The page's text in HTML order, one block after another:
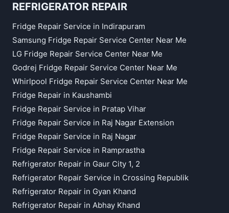
REFRIGERATOR REPAIR
Fridge Repair Service in Indirapuram
Samsung Fridge Repair Service Center Near Me
LG Fridge Repair Service Center Near Me
Godrej Fridge Repair Service Center Near Me
Whirlpool Fridge Repair Service Center Near Me
Fridge Repair in Kaushambi
Fridge Repair Service in Pratap Vihar
Fridge Repair Service in Raj Nagar Extension
Fridge Repair Service in Raj Nagar
Fridge Repair Service in Ramprastha
Refrigerator Repair in Gaur City 1, 2
Refrigerator Repair Service in Crossing Republik
Refrigerator Repair in Gyan Khand
Refrigerator Repair in Abhay Khand